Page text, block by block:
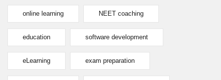
online learning NEET coaching
education software development
eLearning exam preparation